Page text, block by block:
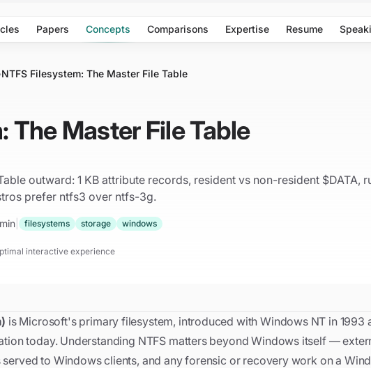
Papers Concepts Comparisons Expertise Resume
NTFS Filesystem: The Master File Table
The Master File Table
outward: 1 KB attribute records, resident vs non-resident $DATA,
prefer ntfs3 over ntfs-3g.
filesystems storage windows
interactive experience
is Microsoft's primary filesystem, introduced with Windows NT in 1993
today. Understanding NTFS matters beyond Windows itself —
to Windows clients, and any forensic or recovery work on a